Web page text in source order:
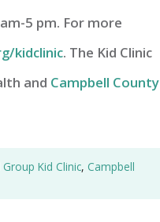
5 pm. For more
kidclinic. The Kid Clinic
and Campbell County
Kid Clinic, Campbell